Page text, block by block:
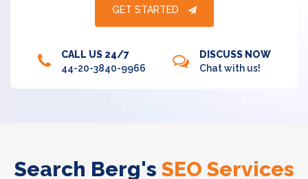
GET STARTED
CALL US 24/7
44-20-3840-9966
DISCUSS NOW
Chat with us!
Search Berg's SEO Services